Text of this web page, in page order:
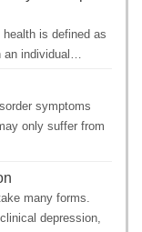
is defined as
individual…
symptoms
only suffer from
many forms.
depression,